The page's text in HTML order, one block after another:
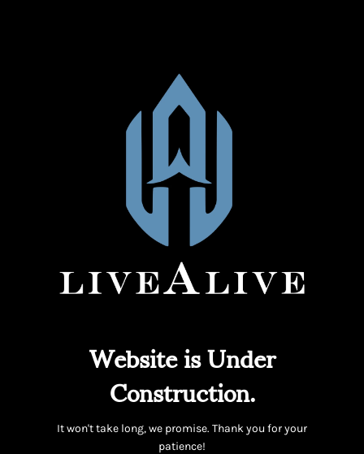
Website is Under
Construction.
It won't take long, we promise. Thank you for your
patience!